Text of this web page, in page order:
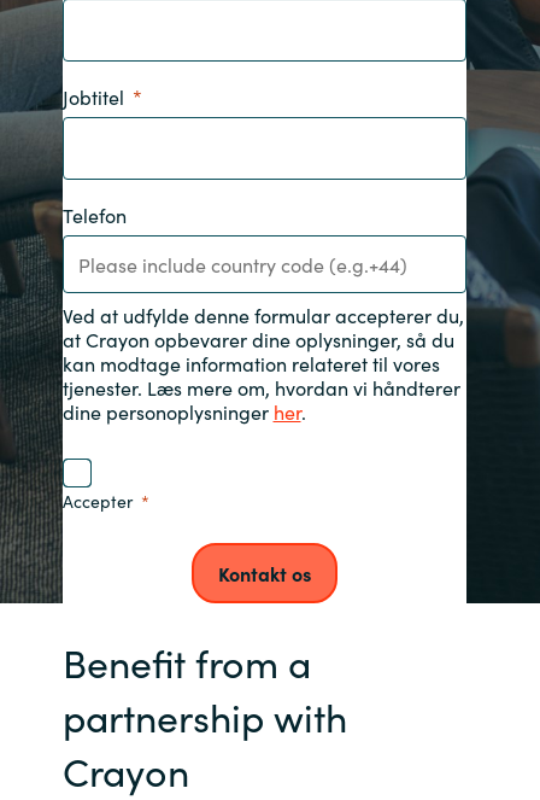
Latvia
Lithuania
Malaysia
Norway
Oman
Philippines
Jobtitel
Telefon
Ved at udfylde denne formular accepterer du,
at Crayon opbevarer dine oplysninger, så du
kan modtage information relateret til vores
tjenester. Læs mere om, hvordan vi håndterer
dine personoplysninger her.
Accepter
Kontakt os
Benefit from a
partnership with
Crayon